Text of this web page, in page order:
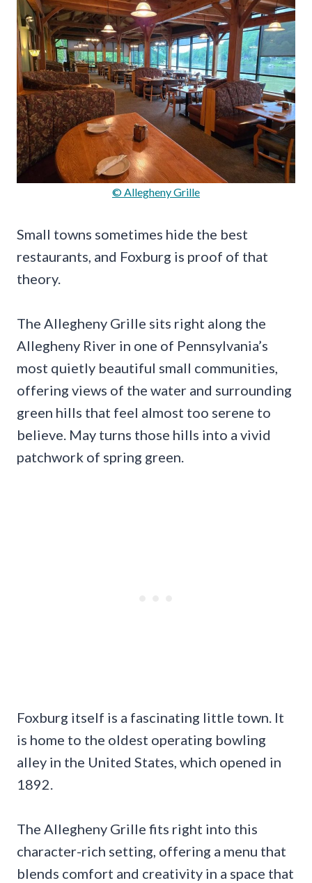
© Allegheny Grille
Small towns sometimes hide the best
restaurants, and Foxburg is proof of that
theory.
The Allegheny Grille sits right along the
Allegheny River in one of Pennsylvania’s
most quietly beautiful small communities,
offering views of the water and surrounding
green hills that feel almost too serene to
believe. May turns those hills into a vivid
patchwork of spring green.
Foxburg itself is a fascinating little town. It
is home to the oldest operating bowling
alley in the United States, which opened in
1892.
The Allegheny Grille fits right into this
character-rich setting, offering a menu that
blends comfort and creativity in a space that